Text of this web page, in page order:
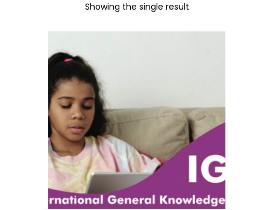
Showing the single result